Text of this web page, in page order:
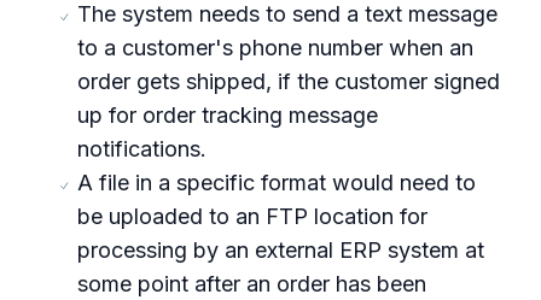
The system needs to send a text message
to a customer's phone number when an
order gets shipped, if the customer signed
up for order tracking message
notifications.
A file in a specific format would need to
be uploaded to an FTP location for
processing by an external ERP system at
some point after an order has been